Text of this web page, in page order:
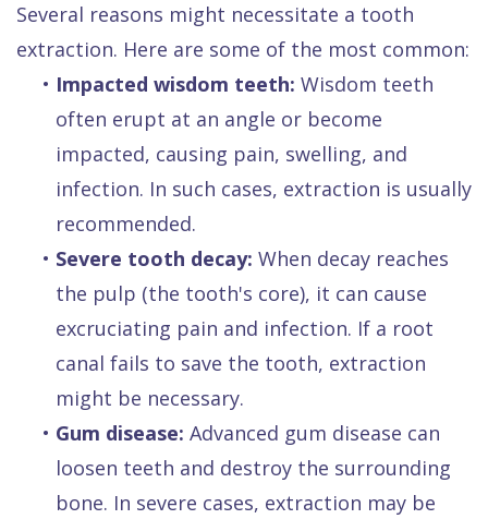
Several reasons might necessitate a tooth
extraction. Here are some of the most common:
• Impacted wisdom teeth: Wisdom teeth
often erupt at an angle or become
impacted, causing pain, swelling, and
infection. In such cases, extraction is usually
recommended.
• Severe tooth decay: When decay reaches
the pulp (the tooth's core), it can cause
excruciating pain and infection. If a root
canal fails to save the tooth, extraction
might be necessary.
• Gum disease: Advanced gum disease can
loosen teeth and destroy the surrounding
bone. In severe cases, extraction may be